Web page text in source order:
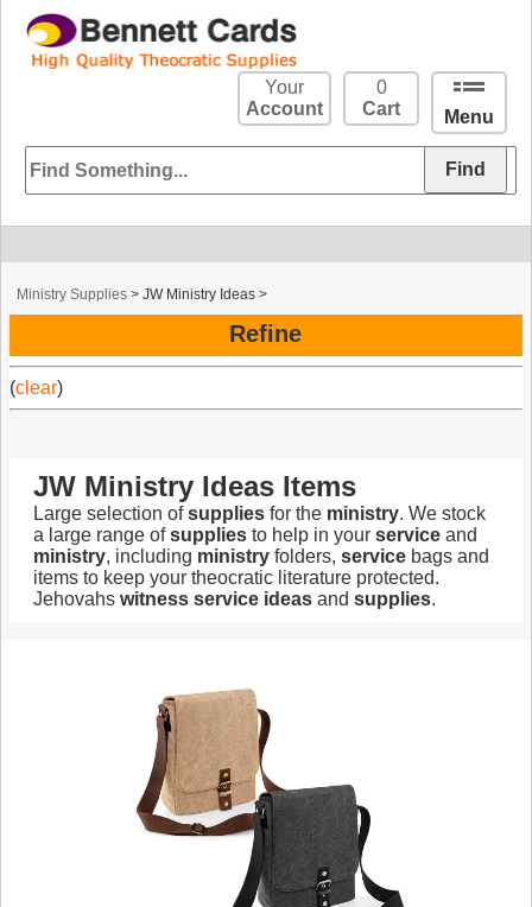
Menu
0
Cart
Your
Account
Ministry Supplies >JW Ministry Ideas >
Refine
(clear)
JW Ministry Ideas Items
Large selection ofsuppliesfor the ministry. We stock
a large range ofsuppliesto help in your serviceand
ministry, including ministryfolders, servicebags and
items to keep your theocratic literature protected.
Jehovahs witness service ideasand supplies.